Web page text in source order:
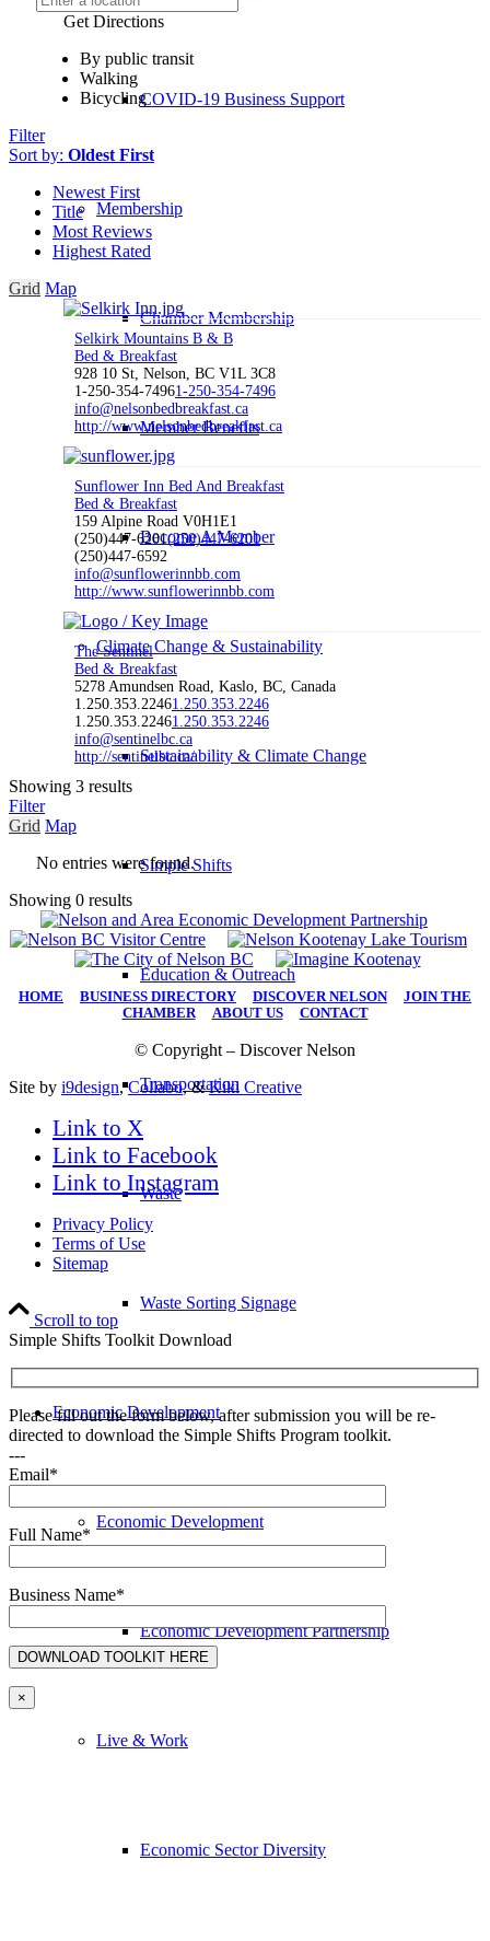
COVID-19 Business Support
Membership
Chamber Membership
Member Benefits
Become A Member
Climate Change & Sustainability
Sustainability & Climate Change
Simple Shifts
Education & Outreach
Transportation
Waste
Waste Sorting Signage
Economic Development
Economic Development
Economic Development Partnership
Live & Work
Economic Sector Diversity
Get Directions
By public transit
Walking
Bicycling
Filter
Sort by: Oldest First
Newest First
Title
Most Reviews
Highest Rated
Grid Map
Selkirk Mountains B & B
Bed & Breakfast
928 10 St, Nelson, BC V1L 3C8
1-250-354-74961-250-354-7496
info@nelsonbedbreakfast.ca
http://www.nelsonbedbreakfast.ca
Sunflower Inn Bed And Breakfast
Bed & Breakfast
159 Alpine Road V0H1E1
(250)447-6201(250)447-6201
(250)447-6592
info@sunflowerinnbb.com
http://www.sunflowerinnbb.com
The Sentinel
Bed & Breakfast
5278 Amundsen Road, Kaslo, BC, Canada
1.250.353.22461.250.353.2246
1.250.353.22461.250.353.2246
info@sentinelbc.ca
http://sentinelbc.ca/
Showing 3 results
Filter
Grid Map
No entries were found.
Showing 0 results
HOME BUSINESS DIRECTORY DISCOVER NELSON| JOIN THE
CHAMBER| ABOUT US| CONTACT
© Copyright – Discover Nelson
Site by i9design,Collabo, &Kiki Creative
Link to X
Link to Facebook
Link to Instagram
Privacy Policy
Terms of Use
Sitemap
Scroll to top
Simple Shifts Toolkit Download
Please fill out the form below, after submission you will be re-
directed to download the Simple Shifts Program toolkit.
---
Email*
Full Name*
Business Name*
×